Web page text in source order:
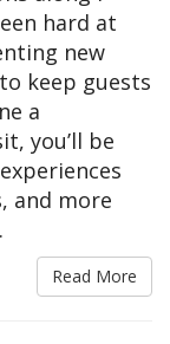
hard at
new
keep guests
a
you’ll be
and more
Read More